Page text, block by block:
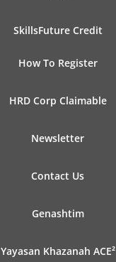
SkillsFuture Credit
How To Register
HRD Corp Claimable
Newsletter
Contact Us
Genashtim
Yayasan Khazanah ACE²